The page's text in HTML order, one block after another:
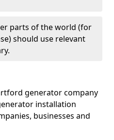
parts of the world (for
should use relevant
generator company
installation
businesses and